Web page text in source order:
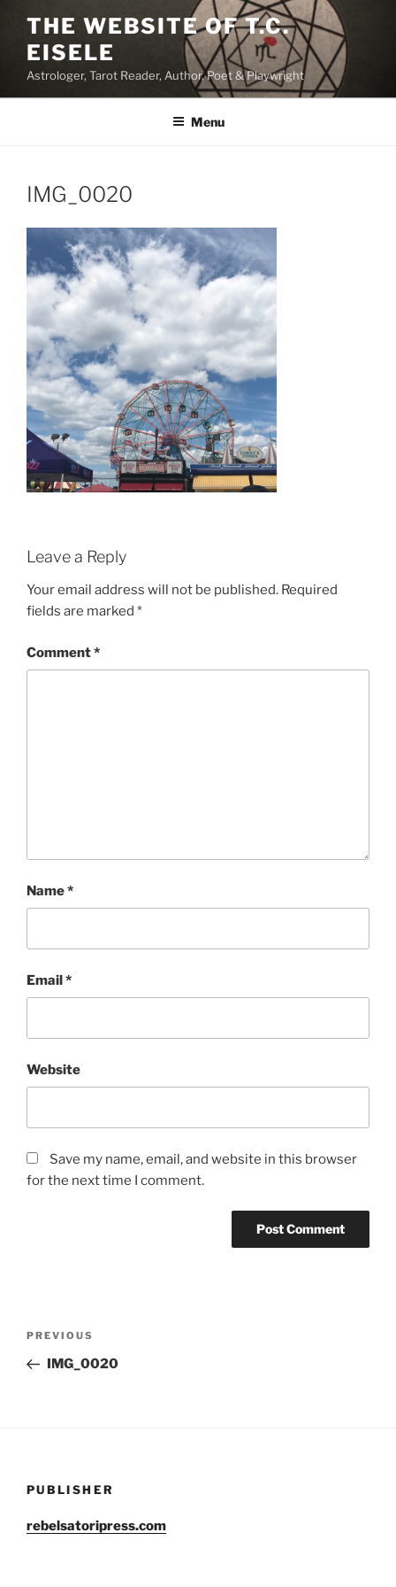
content
THE WEBSITE OF T.C.
EISELE
Astrologer, Tarot Reader, Author, Poet & Playwright
Menu
IMG_0020
Leave a Reply
Your email address will not be published. Required
fields are marked *
Comment*
Name*
Email*
Website
Save my name, email, and website in this browser
for the next time I comment.
Previous
Post
PREVIOUS
IMG_0020
PUBLISHER
rebelsatoripress.com